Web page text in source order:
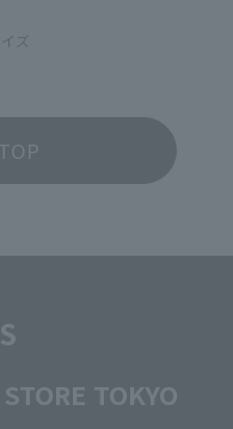
ズ
TOKYO